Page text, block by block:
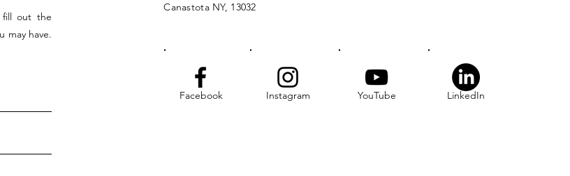
fill out the
may have.
Canastota NY, 13032
Facebook Instagram YouTube LinkedIn